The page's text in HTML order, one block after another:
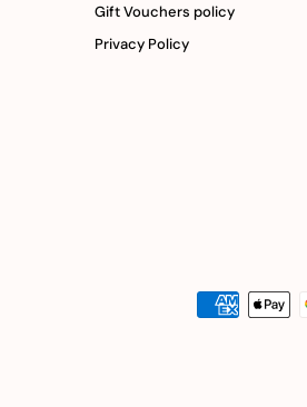
Gift Vouchers policy
Privacy Policy